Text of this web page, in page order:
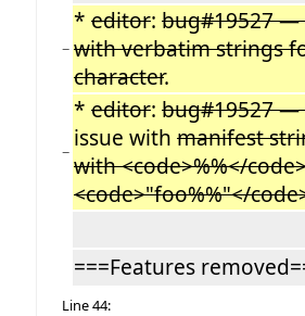
−
* editor: bug#19527 —
with verbatim strings
character.
−
* editor: bug#19527 —
issue with manifest
with <code>%%</
<code>"foo%%"</
===Features
Line 44: